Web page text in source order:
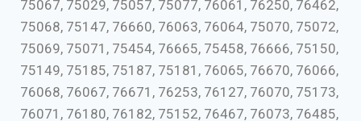
75067, 75029, 75057, 75077, 76061, 76250, 76462,
75068, 75147, 76660, 76063, 76064, 75070, 75072,
75069, 75071, 75454, 76665, 75458, 76666, 75150,
75149, 75185, 75187, 75181, 76065, 76670, 76066,
76068, 76067, 76671, 76253, 76127, 76070, 75173,
76071, 76180, 76182, 75152, 76467, 76073, 76485,